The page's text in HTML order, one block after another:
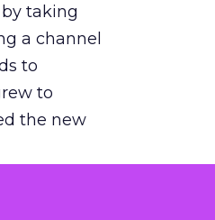
taking
a channel
to
to
the new